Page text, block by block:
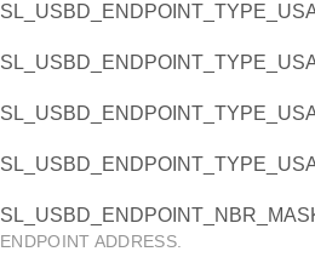
ENDPOINT ADDRESS.